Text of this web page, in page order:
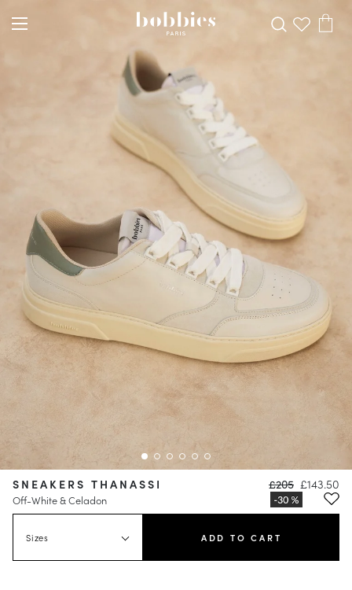
SNEAKERS THANASSI
Off-White & Celadon
£205 £143.50
Sizes ADD TO CART